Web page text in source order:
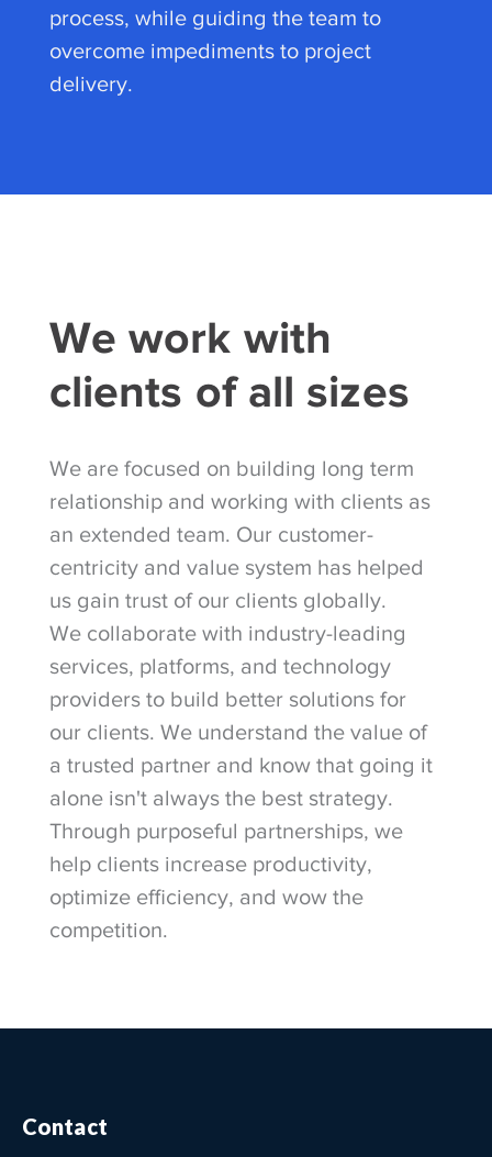
process, while guiding the team to
overcome impediments to project
delivery.
We work with
clients of all sizes
We are focused on building long term
relationship and working with clients as
an extended team. Our customer-
centricity and value system has helped
us gain trust of our clients globally.
We collaborate with industry-leading
services, platforms, and technology
providers to build better solutions for
our clients. We understand the value of
a trusted partner and know that going it
alone isn't always the best strategy.
Through purposeful partnerships, we
help clients increase productivity,
optimize efficiency, and wow the
competition.
Contact